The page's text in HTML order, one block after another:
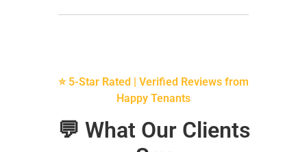
⭐ 5-Star Rated | Verified Reviews from
Happy Tenants
💬 What Our Clients